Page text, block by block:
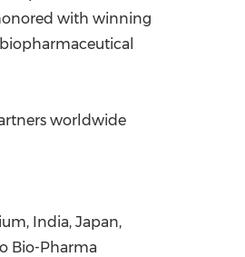
with winning
worldwide
, India, Japan,
Bio-Pharma